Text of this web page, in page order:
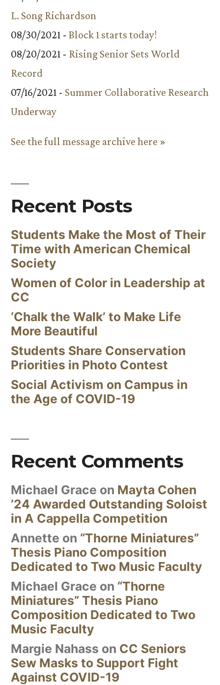
L. Song Richardson
08/30/2021 - Block 1 starts today!
08/20/2021 - Rising Senior Sets World
Record
07/16/2021 - Summer Collaborative Research
Underway
See the full message archive here »
Recent Posts
Students Make the Most of Their
Time with American Chemical
Society
Women of Color in Leadership at
CC
‘Chalk the Walk’ to Make Life
More Beautiful
Students Share Conservation
Priorities in Photo Contest
Social Activism on Campus in
the Age of COVID-19
Recent Comments
Michael Grace on Mayta Cohen
’24 Awarded Outstanding Soloist
in A Cappella Competition
Annette on “Thorne Miniatures”
Thesis Piano Composition
Dedicated to Two Music Faculty
Michael Grace on “Thorne
Miniatures” Thesis Piano
Composition Dedicated to Two
Music Faculty
Margie Nahass on CC Seniors
Sew Masks to Support Fight
Against COVID-19